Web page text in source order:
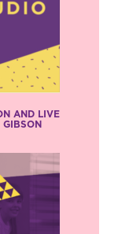
AND LIVE